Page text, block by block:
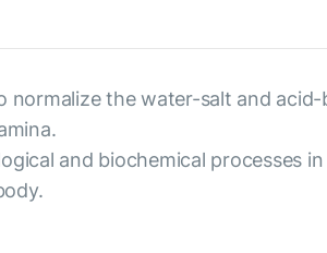
the water-salt and acid-
and biochemical processes